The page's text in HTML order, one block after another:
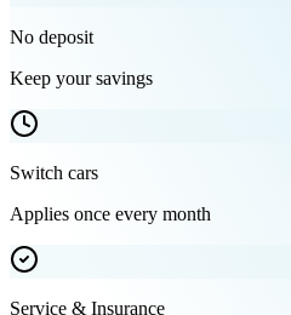
No deposit
Keep your savings
Switch cars
Applies once every month
Service & Insurance